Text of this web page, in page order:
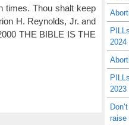
times. Thou shalt keep
H. Reynolds, Jr. and
THE BIBLE IS THE
2024
2023
raise